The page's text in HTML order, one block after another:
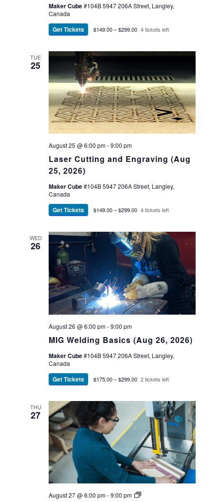
Maker Cube#104B 5947 206A Street, Langley,
Canada
Get Tickets $149.00 – $299.00 4 tickets left
TUE
25
Laser Cutting and Engraving (Aug
25, 2026)
August 25 @ 6:00 pm-9:00 pm
Maker Cube#104B 5947 206A Street, Langley,
Canada
Get Tickets $149.00 – $299.00 4 tickets left
WED
26
MIG Welding Basics (Aug 26, 2026)
August 26 @ 6:00 pm-9:00 pm
Maker Cube#104B 5947 206A Street, Langley,
Canada
Get Tickets $175.00 – $299.00 2 tickets left
THU
27
August 27 @ 6:00 pm-9:00 pm
Make